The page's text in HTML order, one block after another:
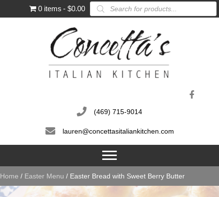
0 items $0.00
Products
search
(469) 715-9014
lauren@concettasitaliankitchen.com
Home / Easter Menu / Easter Bread with Sweet Berry Butter